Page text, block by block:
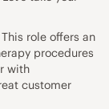
role offers an
procedures
with
customer